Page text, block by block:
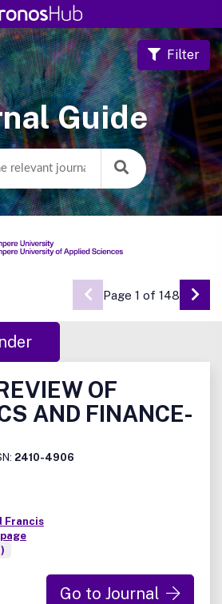
Guide
Filter
Page 1 of 148 Go
OF
AND FINANCE-
2410-4906
Francis
Go to Journal